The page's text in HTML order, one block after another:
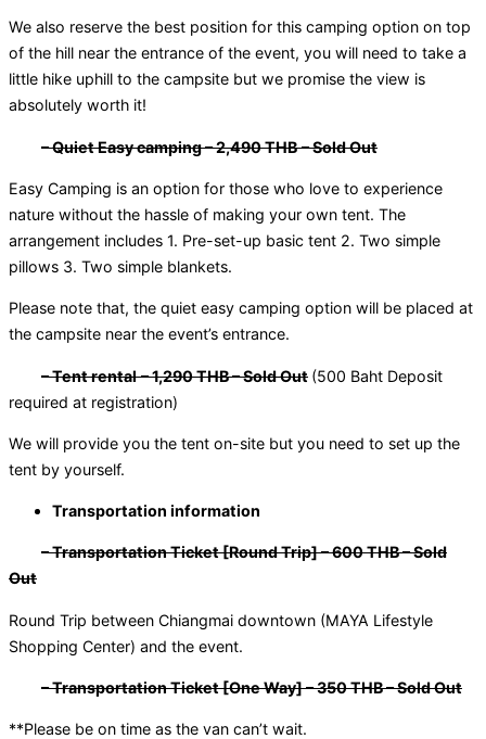
We also reserve the best position for this camping option on top
of the hill near the entrance of the event, you will need to take a
little hike uphill to the campsite but we promise the view is
absolutely worth it!
– Quiet Easy camping – 2,490 THB – Sold Out
Easy Camping is an option for those who love to experience
nature without the hassle of making your own tent. The
arrangement includes 1. Pre-set-up basic tent 2. Two simple
pillows 3. Two simple blankets.
Please note that, the quiet easy camping option will be placed at
the campsite near the event’s entrance.
– Tent rental – 1,290 THB – Sold Out (500 Baht Deposit
required at registration)
We will provide you the tent on-site but you need to set up the
tent by yourself.
Transportation information
– Transportation Ticket [Round Trip] – 600 THB – Sold
Out
Round Trip between Chiangmai downtown (MAYA Lifestyle
Shopping Center) and the event.
– Transportation Ticket [One Way] – 350 THB – Sold Out
**Please be on time as the van can’t wait.